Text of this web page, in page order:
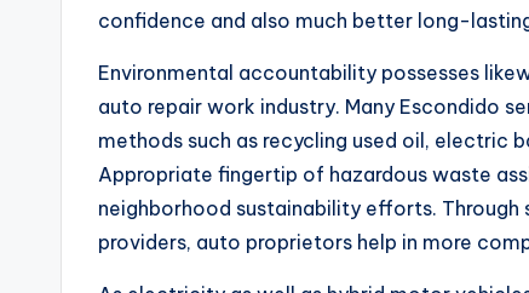
confidence and also much better long-
Environmental accountability possesses
auto repair work industry. Many Escondido
methods such as recycling used oil, electric
Appropriate fingertip of hazardous waste
neighborhood sustainability efforts.
providers, auto proprietors help in more